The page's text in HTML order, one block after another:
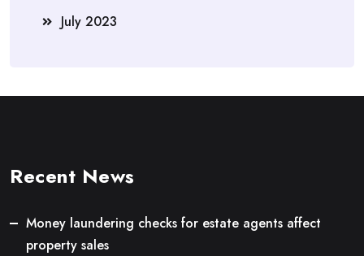
July 2023
Recent News
Money laundering checks for estate agents affect
property sales